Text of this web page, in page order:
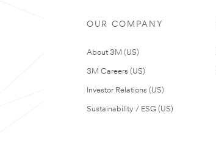
OUR COMPANY
About 3M (US)
3M Careers (US)
Investor Relations (US)
Sustainability / ESG (US)